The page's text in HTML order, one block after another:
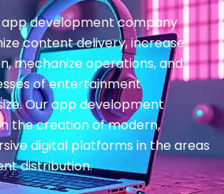
development company
content delivery, increase
mechanize operations, and
of entertainment
Our app development
the creation of modern,
digital platforms in the areas
distribution.